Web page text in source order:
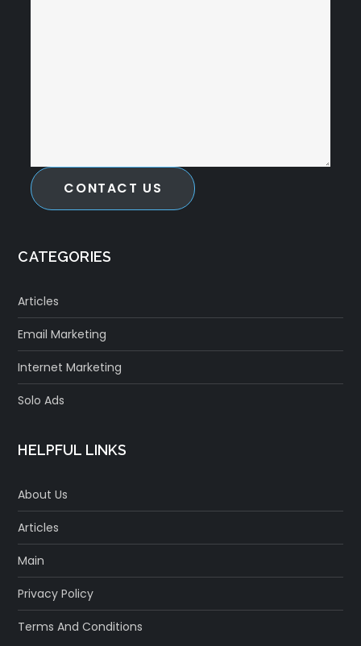
CONTACT US
CATEGORIES
Articles
Email Marketing
Internet Marketing
Solo Ads
HELPFUL LINKS
About Us
Articles
Main
Privacy Policy
Terms And Conditions